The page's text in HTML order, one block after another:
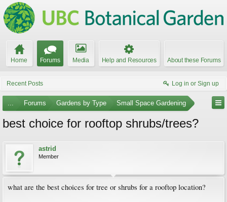
Home Forums Media Help and Resources About these Forums
Recent Posts Log in or Sign up
... Forums Gardens by Type Small Space Gardening
best choice for rooftop shrubs/trees?
astrid
Member
what are the best choices for tree or shrubs for a rooftop location?